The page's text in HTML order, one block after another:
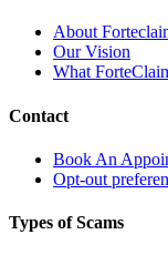
About
Our Vision
What
Contact
Book An
Opt-out
Types of Scams